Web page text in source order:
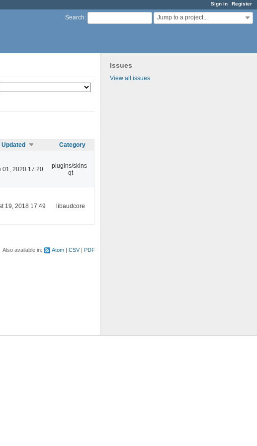
Sign in Register
Search: Jump to a project...
Issues
View all issues
Updated Category
01, 2020 17:20
plugins/skins-
qt
19, 2018 17:49 libaudcore
Also available in: Atom CSV PDF